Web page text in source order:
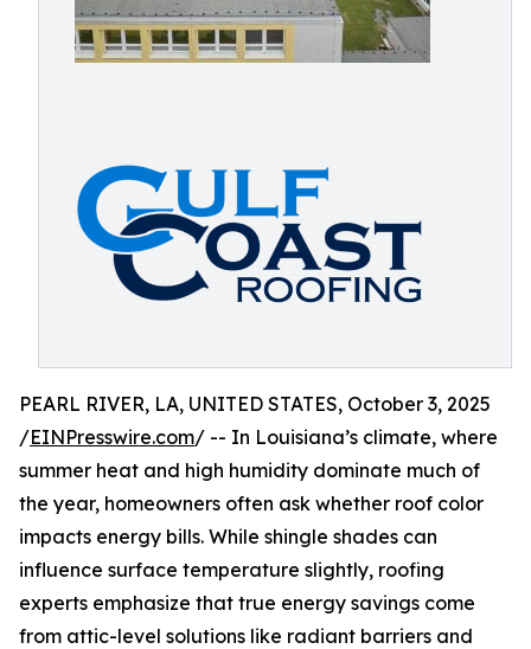
PEARL RIVER, LA, UNITED STATES, October 3, 2025
/EINPresswire.com/ -- In Louisiana’s climate, where
summer heat and high humidity dominate much of
the year, homeowners often ask whether roof color
impacts energy bills. While shingle shades can
influence surface temperature slightly, roofing
experts emphasize that true energy savings come
from attic-level solutions like radiant barriers and